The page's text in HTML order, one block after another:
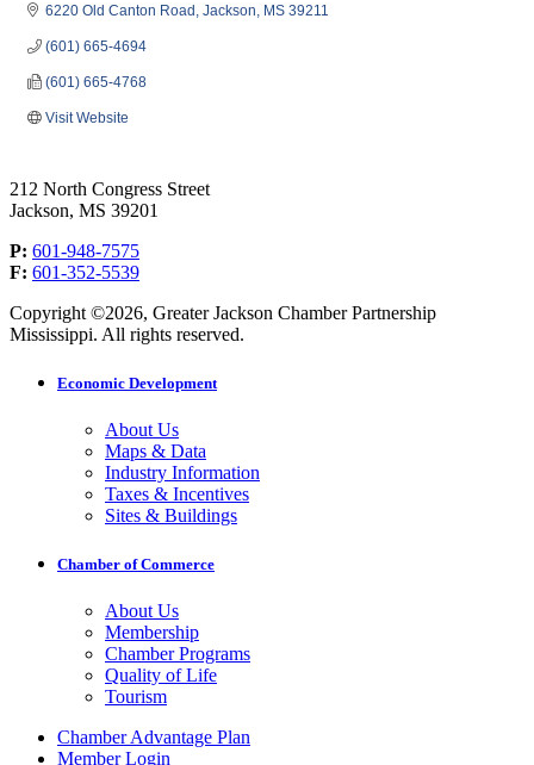
6220 Old Canton Road Jackson MS 39211
(601) 665-4694
(601) 665-4768
Visit Website
212 North Congress Street
Jackson, MS 39201
P: 601-948-7575
F: 601-352-5539
Copyright ©2026, Greater Jackson Chamber Partnership
Mississippi. All rights reserved.
Economic Development
About Us
Maps & Data
Industry Information
Taxes & Incentives
Sites & Buildings
Chamber of Commerce
About Us
Membership
Chamber Programs
Quality of Life
Tourism
Chamber Advantage Plan
Member Login